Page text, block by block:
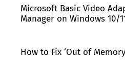
Microsoft Basic Video
Manager on Windows 10/
How to Fix ‘Out of